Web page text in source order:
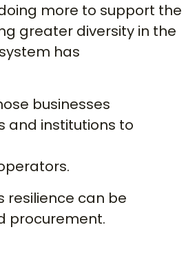
more to support the
greater diversity in the
has
businesses
and institutions to
resilience can be
procurement.